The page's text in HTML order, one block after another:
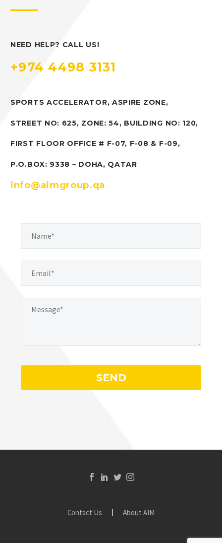
NEED HELP? CALL US!
+974 4498 3131
SPORTS ACCELERATOR, ASPIRE ZONE,
STREET NO: 625, ZONE: 54, BUILDING NO: 120,
FIRST FLOOR OFFICE # F-07, F-08 & F-09,
P.O.BOX: 9338 – DOHA, QATAR
info@aimgroup.qa
Contact Us About AIM